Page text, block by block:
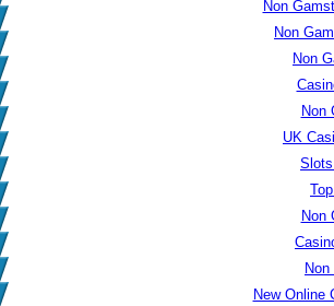
Non
Non
Non
Non
UK
Non
New Online